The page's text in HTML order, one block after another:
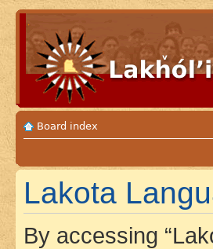
Board index
Lakota
By accessing